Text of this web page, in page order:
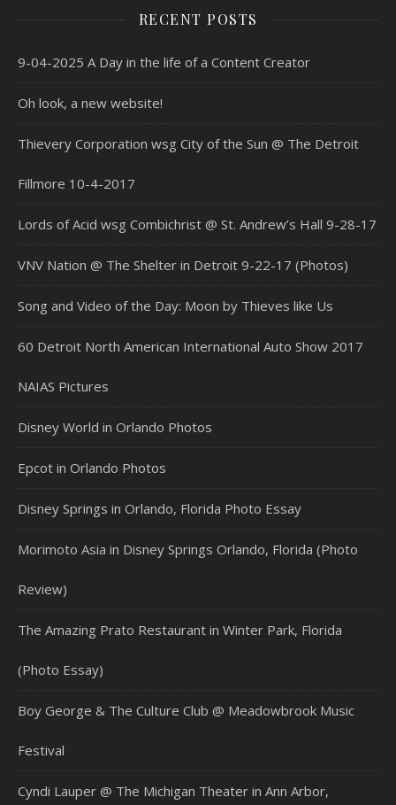
RECENT POSTS
9-04-2025 A Day in the life of a Content Creator
Oh look, a new website!
Thievery Corporation wsg City of the Sun @ The Detroit
Fillmore 10-4-2017
Lords of Acid wsg Combichrist @ St. Andrew’s Hall 9-28-17
VNV Nation @ The Shelter in Detroit 9-22-17 (Photos)
Song and Video of the Day: Moon by Thieves like Us
60 Detroit North American International Auto Show 2017
NAIAS Pictures
Disney World in Orlando Photos
Epcot in Orlando Photos
Disney Springs in Orlando, Florida Photo Essay
Morimoto Asia in Disney Springs Orlando, Florida (Photo
Review)
The Amazing Prato Restaurant in Winter Park, Florida
(Photo Essay)
Boy George & The Culture Club @ Meadowbrook Music
Festival
Cyndi Lauper @ The Michigan Theater in Ann Arbor,